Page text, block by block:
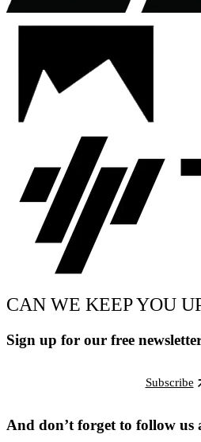
CAN WE KEEP YOU
Sign up for our free
Subscribe
And don’t forget to follow us